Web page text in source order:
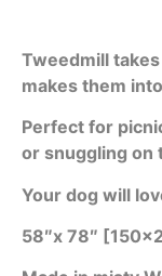
Tweedmill
makes them
Perfect for
or snuggling on
Your dog will
58″x 78″